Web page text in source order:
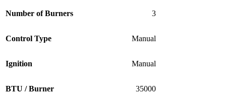
Number of Burners 3
Control Type Manual
Ignition Manual
BTU / Burner 35000